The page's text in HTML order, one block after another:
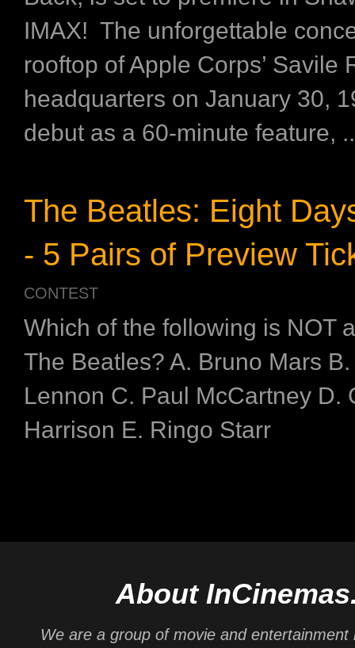
IMAX! The unforgettable
rooftop of Apple Corps’ Savile
headquarters on January 30,
debut as a 60-minute feature,
The Beatles: Eight
- 5 Pairs of Preview
CONTEST
Which of the following is NOT
The Beatles? A. Bruno Mars
Lennon C. Paul McCartney D.
Harrison E. Ringo Starr
About
We are a group of movie and entertainment